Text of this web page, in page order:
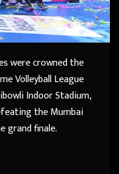
were crowned the
Volleyball League
Indoor Stadium,
the Mumbai
grand finale.